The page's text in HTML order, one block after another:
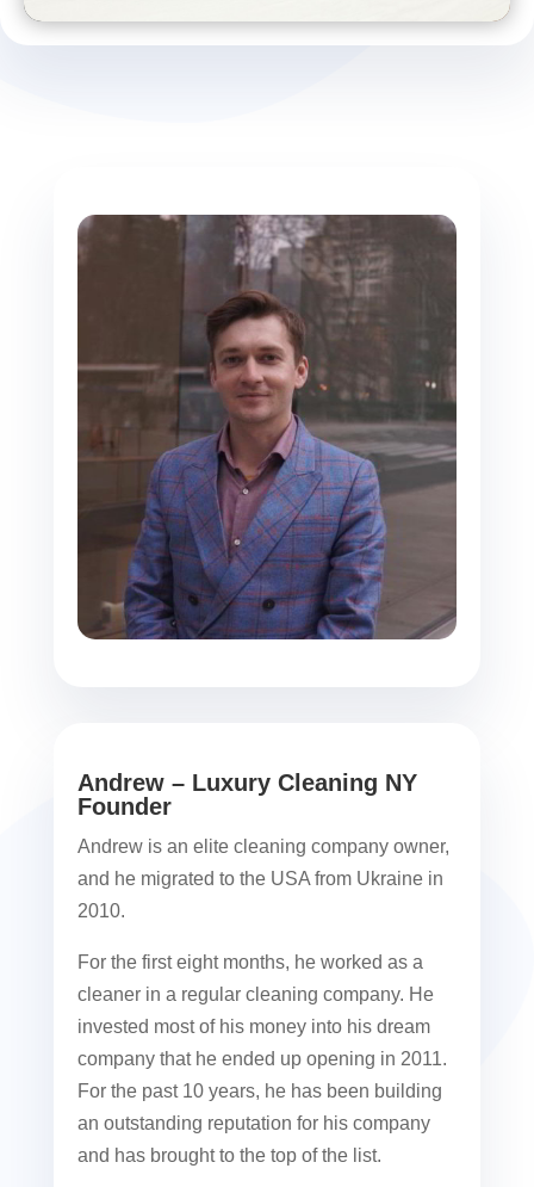
Andrew – Luxury Cleaning NY
Founder
Andrew is an elite cleaning company owner,
and he migrated to the USA from Ukraine in
2010.
For the first eight months, he worked as a
cleaner in a regular cleaning company. He
invested most of his money into his dream
company that he ended up opening in 2011.
For the past 10 years, he has been building
an outstanding reputation for his company
and has brought to the top of the list.